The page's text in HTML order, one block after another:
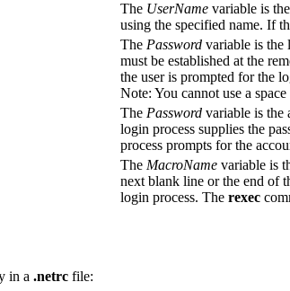
The UserName variable is
using the specified name. If
The Password variable is the
must be established at the
the user is prompted for the
Note: You cannot use a
The Password variable is the
login process supplies the
process prompts for the
The MacroName variable is
next blank line or the end of
login process. The rexec
in a .netrc file: